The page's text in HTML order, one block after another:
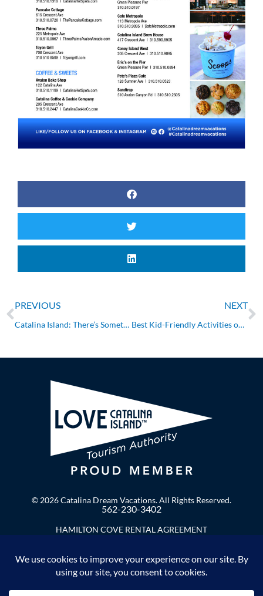
Prev
PREVIOUS
Catalina Island: There’s Something for Everyone (Part 2)
NEXT
Best Kid-Friendly Activities on Catalina
© 2026 Catalina Dream Vacations. All Rights Reserved.
562-230-3402
HAMILTON COVE RENTAL AGREEMENT
Enter Your Email to Stay in Touch!